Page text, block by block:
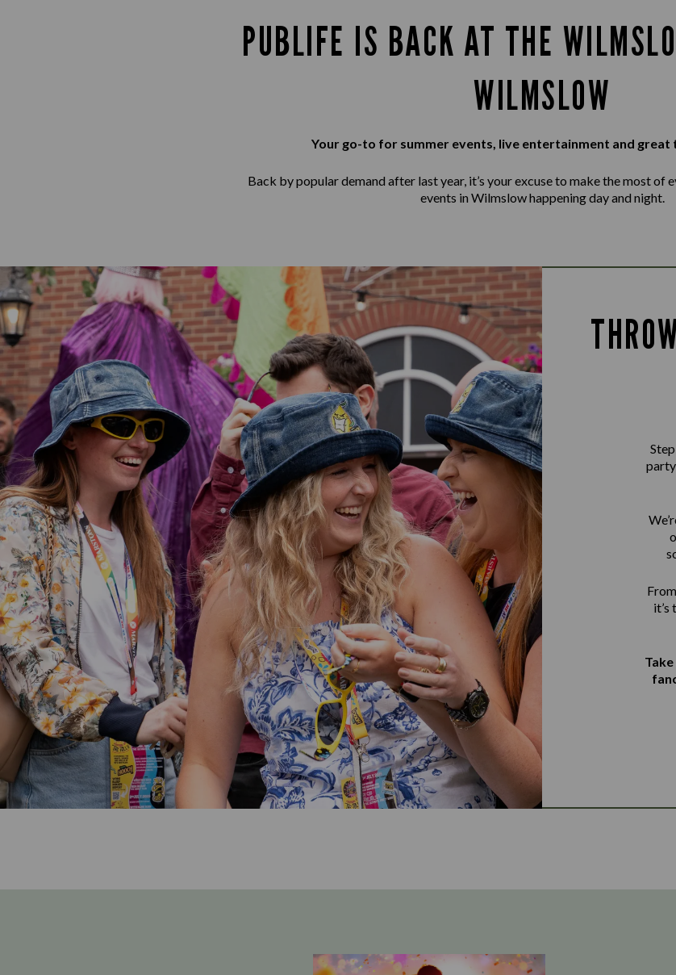
PUBLIFE IS BACK AT THE
WILMSLOW
Your go-to for summer events, live entertainment and great
Back by popular demand after last year, it’s your excuse to make the most of
events in Wilmslow happening day and night.